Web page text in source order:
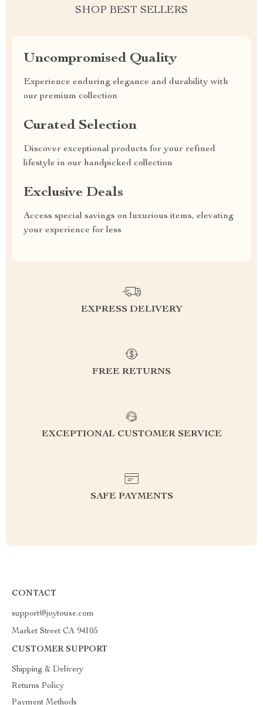
SHOP BEST SELLERS
Uncompromised Quality
Experience enduring elegance and durability with
our premium collection
Curated Selection
Discover exceptional products for your refined
lifestyle in our handpicked collection
Exclusive Deals
Access special savings on luxurious items, elevating
your experience for less
EXPRESS DELIVERY
FREE RETURNS
EXCEPTIONAL CUSTOMER SERVICE
SAFE PAYMENTS
CONTACT
support@joytouse.com
Market Street CA 94105
CUSTOMER SUPPORT
Shipping & Delivery
Returns Policy
Payment Methods